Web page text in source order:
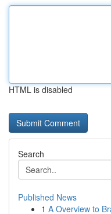
HTML is disabled
Search
Published News
1 A Overview to